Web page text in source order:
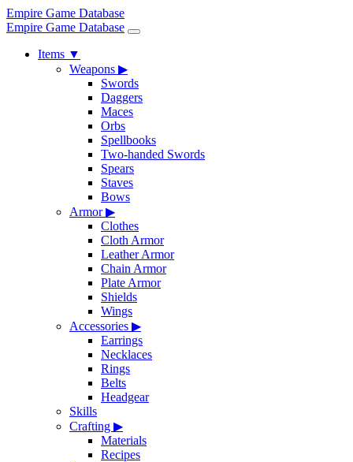
Empire Game Database
Empire Game Database
Items ▼
Weapons ▶
Swords
Daggers
Maces
Orbs
Spellbooks
Two-handed Swords
Spears
Staves
Bows
Armor▶
Clothes
Cloth Armor
Leather Armor
Chain Armor
Plate Armor
Shields
Wings
Accessories ▶
Earrings
Necklaces
Rings
Belts
Headgear
Skills
Crafting ▶
Materials
Recipes